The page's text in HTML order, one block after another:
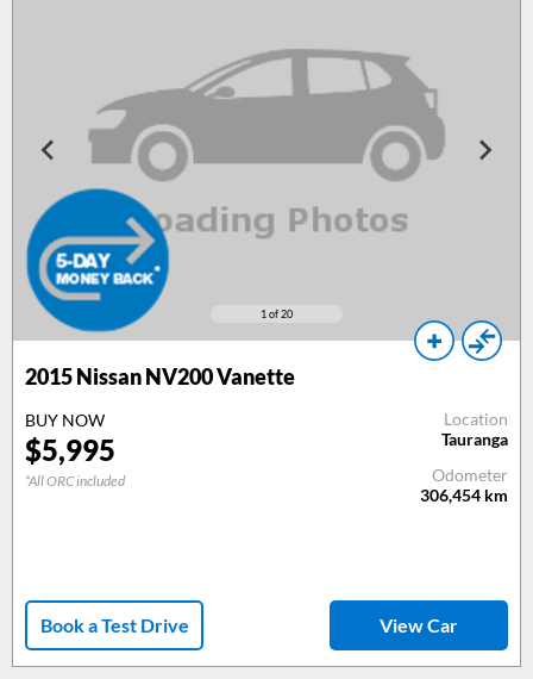
1 of 20
2015Nissan NV200 Vanette
BUY NOW
$5,995
*All ORC included
Location
Tauranga
Odometer
306,454 km
Book a Test Drive View Car